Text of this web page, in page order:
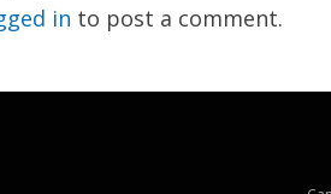
in to post a comment.